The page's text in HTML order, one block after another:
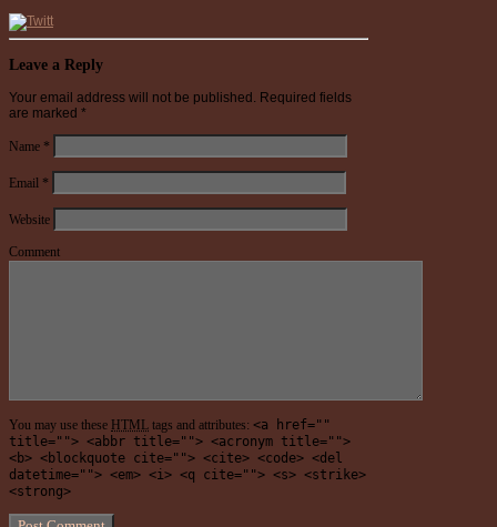
Leave a Reply
Your email address will not be published. Required fields
are marked *
Name *
Email *
Website
Comment
You may use these HTML tags and attributes: <a href=""
title=""> <abbr title=""> <acronym title="">
<b> <blockquote cite=""> <cite> <code> <del
datetime=""> <em> <i> <q cite=""> <s> <strike>
<strong>